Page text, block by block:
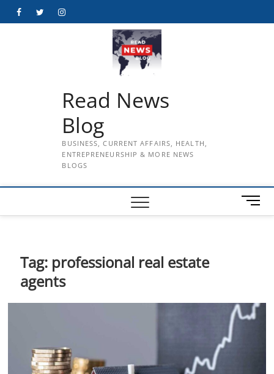
FacebookTwitterInstagram
Read News
Blog
BUSINESS, CURRENT AFFAIRS, HEALTH,
ENTREPRENEURSHIP & MORE NEWS
BLOGS
M
e
n
Tag: professional real estate
agents